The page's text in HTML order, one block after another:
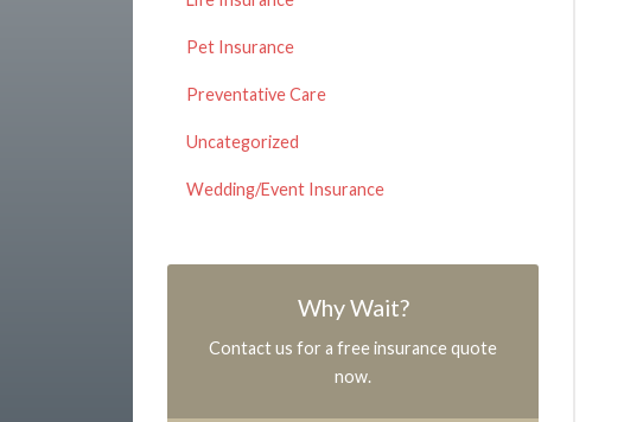
Pet Insurance
Preventative Care
Uncategorized
Wedding/Event Insurance
Why Wait?
Contact us for a free insurance quote
now.